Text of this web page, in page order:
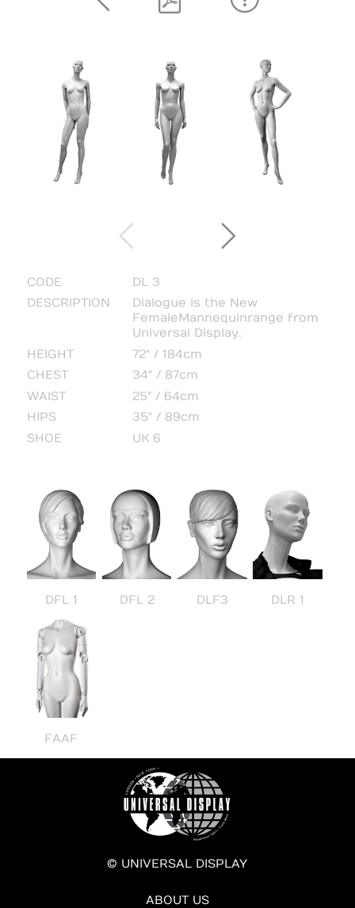
CODE
DL 3
DESCRIPTION
Dialogue is the New
Female Mannequin range from
Universal Display.
HEIGHT
72" / 184cm
CHEST
34" / 87cm
WAIST
25" / 64cm
HIPS
35" / 89cm
SHOE
UK 6
DFL 1 DFL 2 DLF3 DLR 1
FAAF
© UNIVERSAL DISPLAY
ABOUT US